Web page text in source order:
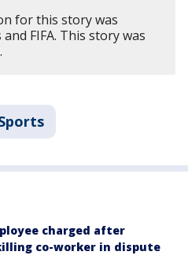
for this story was
FIFA. This story was
charged after
co-worker in dispute